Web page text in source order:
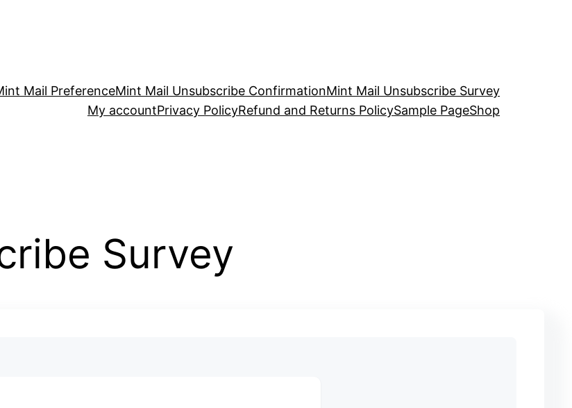
Mail PreferenceMint Mail Unsubscribe ConfirmationMint Mail Unsubscribe Survey
My accountPrivacy PolicyRefund and Returns PolicySample PageShop
Survey